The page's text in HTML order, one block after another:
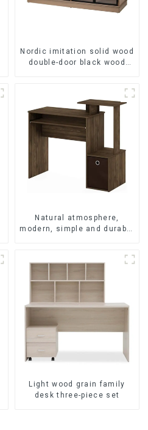
Nordic imitation solid wood
double-door black wood
Natural atmosphere,
modern, simple and durable
Light wood grain family
desk three-piece set